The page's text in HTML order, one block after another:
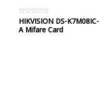
Rated
0
out
HIKVISION DS-K7M08IC-
A Mifare Card